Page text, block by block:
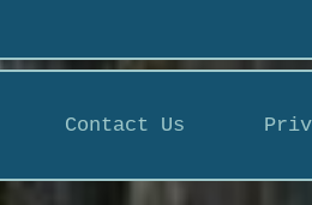
Contact Us